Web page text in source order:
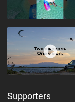
Supporters